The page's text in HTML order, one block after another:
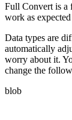
Full Convert is a
work as
Data types are
automatically
worry about it.
change the
blob